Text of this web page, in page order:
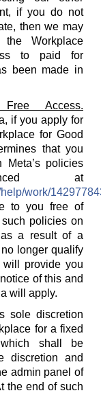
if you do not
then we may
Workplace
to paid for
been made in
Access.
if you apply for
for Good
that you
policies
at
work/
to you free of
policies on
a result of a
longer qualify
will provide you
of this and
will apply.
sole discretion
for a fixed
shall be
discretion and
admin panel of
the end of such